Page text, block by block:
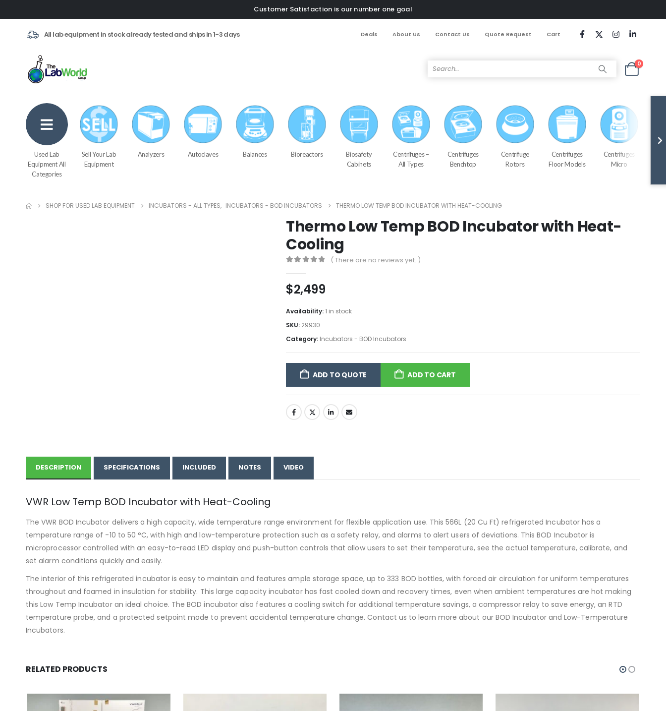
Customer Satisfaction is our number one goal
All lab equipment in stock already tested and ships in 1-3 days Deals About Us Contact Us Quote Request Cart
0
Used Lab
Equipment All
Categories
Sell Your Lab
Equipment
Analyzers Autoclaves Balances Bioreactors
Biosafety
Cabinets
Centrifuges –
All Types
Centrifuges
Benchtop
Centrifuge
Rotors
Centrifuges
Floor Models
Centrifuges
Micro
SHOP FOR USED LAB EQUIPMENT INCUBATORS - ALL TYPES, INCUBATORS - BOD INCUBATORS THERMO LOW TEMP BOD INCUBATOR WITH HEAT-COOLING
Thermo Low Temp BOD Incubator with Heat-
Cooling
( There are no reviews yet. )
$2,499
Availability:1 in stock
SKU: 29930
Category: Incubators - BOD Incubators
ADD TO QUOTE ADD TO CART
DESCRIPTION SPECIFICATIONS INCLUDED NOTES VIDEO
VWR Low Temp BOD Incubator with Heat-Cooling
The VWR BOD Incubator delivers a high capacity, wide temperature range environment for flexible application use. This 566L (20 Cu Ft) refrigerated Incubator has a
temperature range of -10 to 50 °C, with high and low-temperature protection such as a safety relay, and alarms to alert users of deviations. This BOD Incubator is
microprocessor controlled with an easy-to-read LED display and push-button controls that allow users to set their temperature, see the actual temperature, calibrate, and
set alarm conditions quickly and easily.
The interior of this refrigerated incubator is easy to maintain and features ample storage space, up to 333 BOD bottles, with forced air circulation for uniform temperatures
throughout and foamed in insulation for stability. This large capacity incubator has fast cooled down and recovery times, even when ambient temperatures are hot making
this Low Temp Incubator an ideal choice. The BOD incubator also features a cooling switch for additional temperature savings, a compressor relay to save energy, an RTD
temperature probe, and a protected setpoint mode to prevent accidental temperature change. Contact us to learn more about our BOD Incubator and Low-Temperature
Incubators.
RELATED PRODUCTS